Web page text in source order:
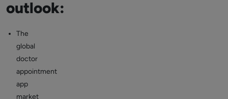
outlook:
The
global
doctor
appointment
app
market